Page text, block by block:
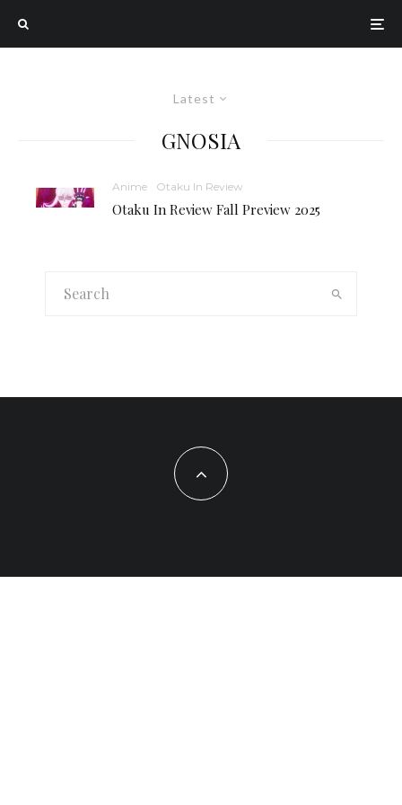
Latest
GNOSIA
Anime Otaku In Review
Otaku In Review Fall Preview 2025